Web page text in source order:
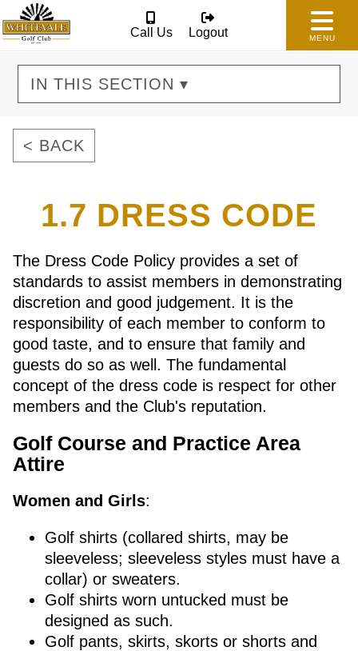
Call Us Logout MENU
IN THIS SECTION ▾
< BACK
1.7 DRESS CODE
The Dress Code Policy provides a set of
standards to assist members in demonstrating
discretion and good judgement. It is the
responsibility of each member to conform to
good taste, and to ensure that family and
guests do so as well. The fundamental
concept of the dress code is respect for other
members and the Club's reputation.
Golf Course and Practice Area
Attire
Women and Girls:
Golf shirts (collared shirts, may be
sleeveless; sleeveless styles must have a
collar) or sweaters.
Golf shirts worn untucked must be
designed as such.
Golf pants, skirts, skorts or shorts and